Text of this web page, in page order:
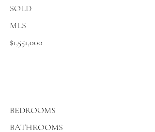
SOLD
MLS
$1,551,000
BEDROOMS
BATHROOMS